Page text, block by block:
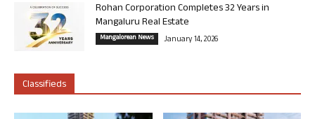
Rohan Corporation Completes 32 Years in
Mangaluru Real Estate
Mangalorean News January 14, 2026
Classifieds